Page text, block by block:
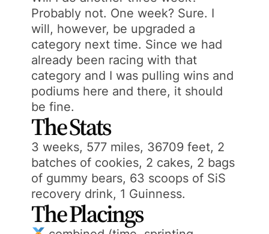
Probably not. One week? Sure. I
will, however, be upgraded a
category next time. Since we had
already been racing with that
category and I was pulling wins and
podiums here and there, it should
be fine.
The Stats
3 weeks, 577 miles, 36709 feet, 2
batches of cookies, 2 cakes, 2 bags
of gummy bears, 63 scoops of SiS
recovery drink, 1 Guinness.
The Placings